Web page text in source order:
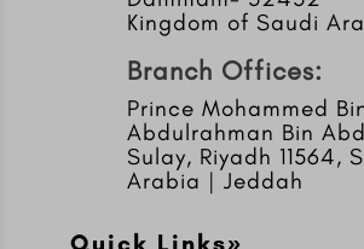
Kingdom of Saudi
Branch Offices:
Prince Mohammed
Abdulrahman Bin
Sulay, Riyadh 11564,
Arabia | Jeddah
Quick Links»